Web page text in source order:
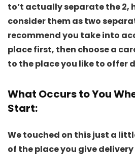
to’t actually separate the 2,
consider them as two
recommend you take into
place first, then choose a
to the place you like to offer
What Occurs to You
Start:
We touched on this just a
of the place you give